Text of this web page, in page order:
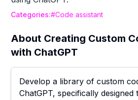
Categories:#Code assistant
About Creating Custom
with ChatGPT
Develop a library of custom
ChatGPT, specifically